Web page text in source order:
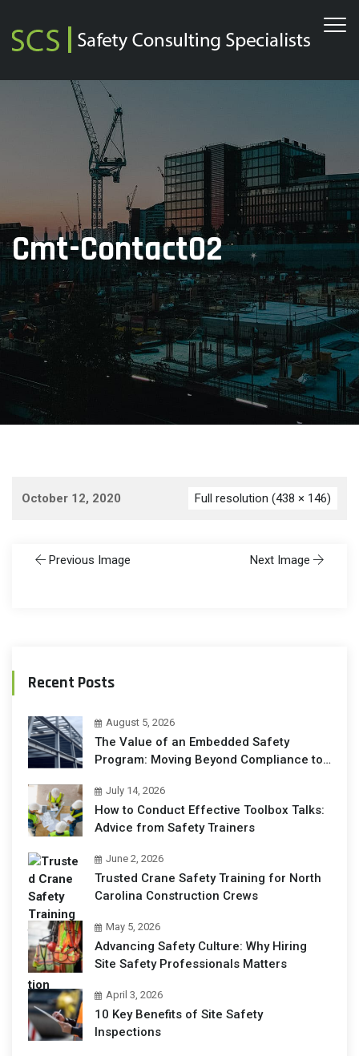
Cmt-Contact02
October 12, 2020 Full resolution (438 × 146)
Previous Image Next Image
Recent Posts
August 5, 2026
The Value of an Embedded Safety
Program: Moving Beyond Compliance to
July 14, 2026
How to Conduct Effective Toolbox Talks:
Advice from Safety Trainers
June 2, 2026
Trusted Crane Safety Training for North
Carolina Construction Crews
May 5, 2026
Advancing Safety Culture: Why Hiring
Site Safety Professionals Matters
April 3, 2026
10 Key Benefits of Site Safety
Inspections